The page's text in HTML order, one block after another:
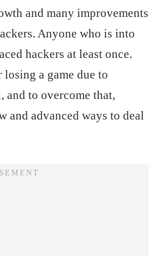
and many improvements
Anyone who is into
hackers at least once.
a game due to
and to overcome that,
and advanced ways to deal